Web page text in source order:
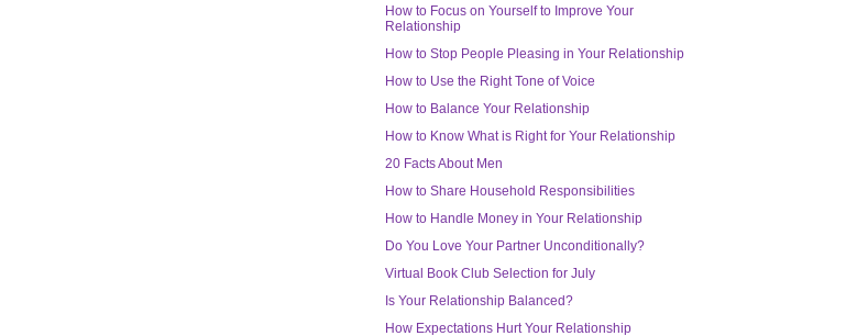
How to Focus on Yourself to Improve Your
Relationship
How to Stop People Pleasing in Your Relationship
How to Use the Right Tone of Voice
How to Balance Your Relationship
How to Know What is Right for Your Relationship
20 Facts About Men
How to Share Household Responsibilities
How to Handle Money in Your Relationship
Do You Love Your Partner Unconditionally?
Virtual Book Club Selection for July
Is Your Relationship Balanced?
How Expectations Hurt Your Relationship